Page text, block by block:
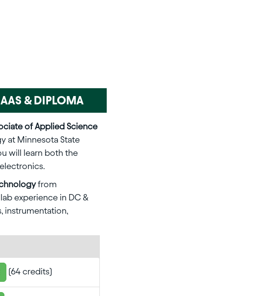
& DIPLOMA
of Applied Science
at Minnesota State
will learn both the
from
experience in DC &
instrumentation,
(64 credits)